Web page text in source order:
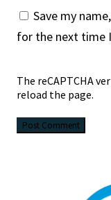
Save my
for the next time
The reCAPTCHA
reload the page.